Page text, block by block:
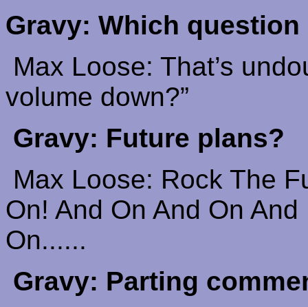
Gravy: Which
Max Loose: That’s
volume down?”
Gravy: Future plans?
Max Loose: Rock The
On! And On And On And
On......
Gravy: Parting